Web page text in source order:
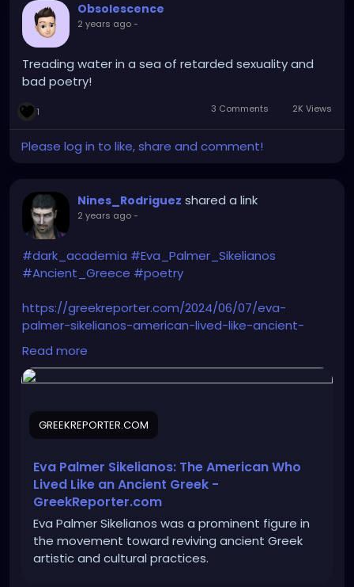
Obsolescence
2 years ago-
Treading water in a sea of retarded sexuality and
bad poetry!
1 3 Comments 2K Views
Please log in to like, share and comment!
Nines_Rodriguez shared a link
2 years ago-
#dark_academia #Eva_Palmer_Sikelianos
#Ancient_Greece #poetry
https://greekreporter.com/2024/06/07/eva-
palmer-sikelianos-american-lived-like-ancient-
greek/
Read more
GREEKREPORTER.COM
Eva Palmer Sikelianos: The American Who
Lived Like an Ancient Greek -
GreekReporter.com
Eva Palmer Sikelianos was a prominent figure in
the movement toward reviving ancient Greek
artistic and cultural practices.